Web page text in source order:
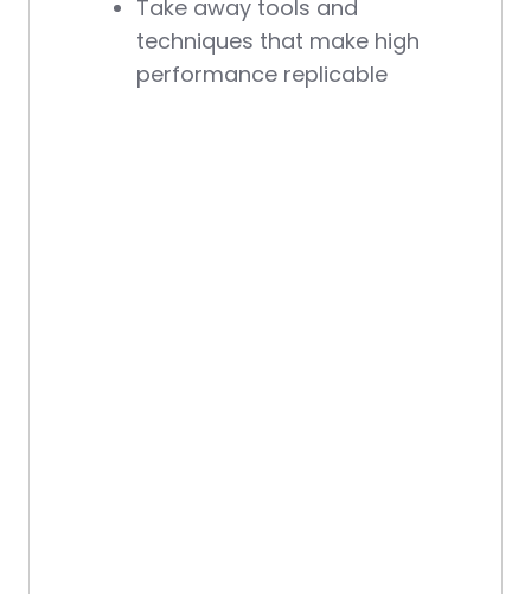
Take away tools and
techniques that make high
performance replicable